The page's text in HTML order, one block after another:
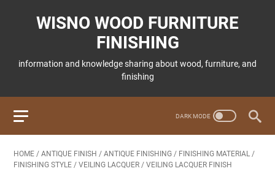
WISNO WOOD FURNITURE
FINISHING
information and knowledge sharing about wood, furniture, and
finishing
HOME / ANTIQUE FINISH / ANTIQUE FINISHING / FINISHING MATERIAL /
FINISHING STYLE / VEILING LACQUER / VEILING LACQUER FINISH